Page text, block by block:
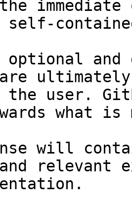
and
the user.
what
will
relevant